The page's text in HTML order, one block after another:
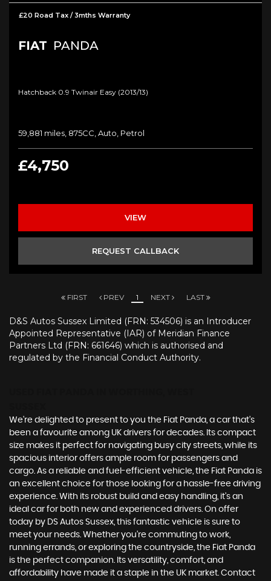
£20 Road Tax / 3mths Warranty
FIAT PANDA
Hatchback 0.9 Twinair Easy (2013/13)
59,881 miles, 875CC, Auto, Petrol
£4,750
VIEW
REQUEST CALLBACK
FIRST PREV 1 NEXT LAST
D&S Autos Sussex Limited (FRN: 534506) is an Introducer
Appointed Representative (IAR) of Meridian Finance
Partners Ltd (FRN: 661646) which is authorised and
regulated by the Financial Conduct Authority.
We're delighted to present to you the Fiat Panda, a car that's
been a favourite among UK drivers for decades. Its compact
size makes it perfect for navigating busy city streets, while its
spacious interior offers ample room for passengers and
cargo. As a reliable and fuel-efficient vehicle, the Fiat Panda is
an excellent choice for those looking for a hassle-free driving
experience. With its robust build and easy handling, it's an
ideal car for both new and experienced drivers. On offer
today by DS Autos Sussex, this fantastic vehicle is sure to
meet your needs. Whether you're commuting to work,
running errands, or exploring the countryside, the Fiat Panda
is the perfect companion. Its versatility, comfort, and
affordability have made it a staple in the UK market. Contact